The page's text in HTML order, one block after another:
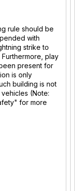
rule should be
with
strike to
play
present for
is only
building is not
(Note:
for more